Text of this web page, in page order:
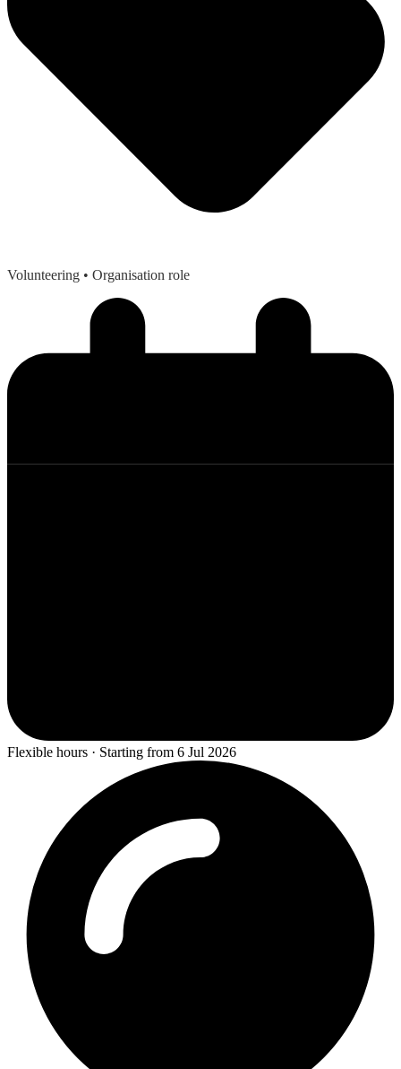
Volunteering • Organisation role
Flexible hours · Starting from 6 Jul 2026